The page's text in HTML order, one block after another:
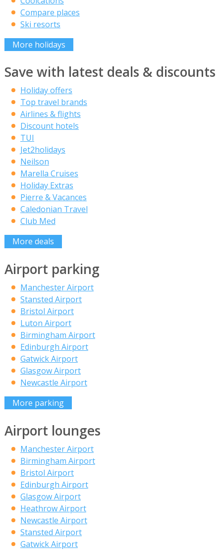
Compare places
Ski resorts
More holidays
Save with latest deals & discounts
Holiday offers
Top travel brands
Airlines & flights
Discount hotels
TUI
Jet2holidays
Neilson
Marella Cruises
Holiday Extras
Pierre & Vacances
Caledonian Travel
Club Med
More deals
Airport parking
Manchester Airport
Stansted Airport
Bristol Airport
Luton Airport
Birmingham Airport
Edinburgh Airport
Gatwick Airport
Glasgow Airport
Newcastle Airport
More parking
Airport lounges
Manchester Airport
Birmingham Airport
Bristol Airport
Edinburgh Airport
Glasgow Airport
Heathrow Airport
Newcastle Airport
Stansted Airport
Gatwick Airport